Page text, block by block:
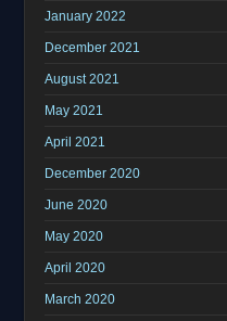
January 2022
December 2021
August 2021
May 2021
April 2021
December 2020
June 2020
May 2020
April 2020
March 2020